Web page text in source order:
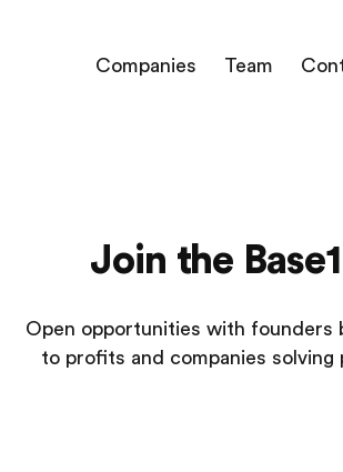
Companies Team
Join the
Open opportunities with founders
to profits and companies